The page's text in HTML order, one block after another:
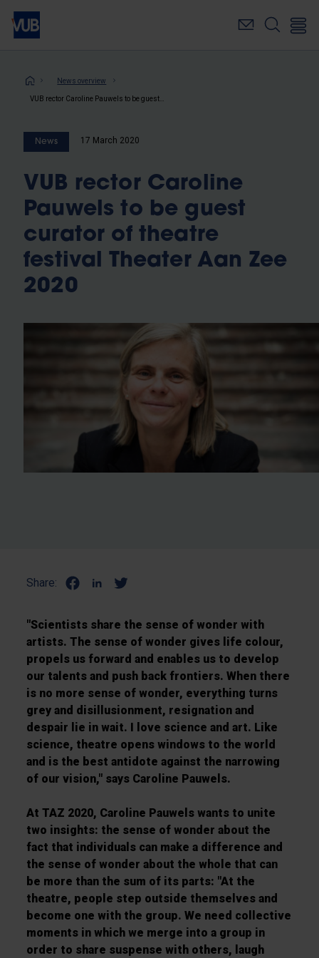
Skip
main
Breadcrumb
News overview
News 17 March 2020
VUB rector Caroline
Pauwels to be guest
curator of theatre
festival Theater Aan Zee
2020
Share:
"Scientists share the sense of wonder with
artists. The sense of wonder gives life colour,
propels us forward and enables us to develop
our talents and push back frontiers. When there
is no more sense of wonder, everything turns
grey and disillusionment, resignation and
despair lie in wait. I love science and art. Like
science, theatre opens windows to the world
and is the best antidote against the narrowing
of our vision," says Caroline Pauwels.
At TAZ 2020, Caroline Pauwels wants to unite
two insights: the sense of wonder about the
fact that individuals can make a difference and
the sense of wonder about the whole that can
be more than the sum of its parts: "At the
theatre, people step outside themselves and
become one with the group. We need collective
moments in which we merge into a group in
order to share suspense with others, laugh